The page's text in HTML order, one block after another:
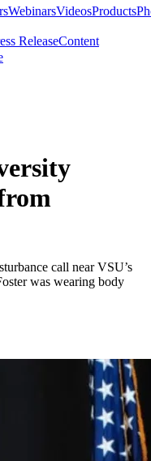
WebinarsVideosProducts
ReleaseContent
call near VSU’s
was wearing body